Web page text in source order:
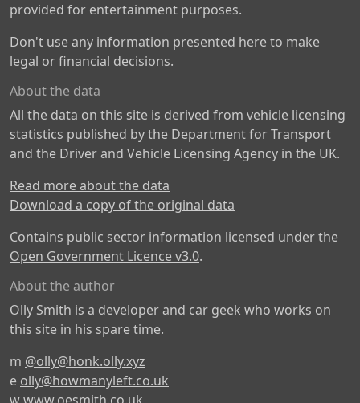
provided for entertainment purposes.
Don't use any information presented here to make
legal or financial decisions.
About the data
All the data on this site is derived from vehicle licensing
statistics published by the Department for Transport
and the Driver and Vehicle Licensing Agency in the UK.
Read more about the data
Download a copy of the original data
Contains public sector information licensed under the
Open Government Licence v3.0.
About the author
Olly Smith is a developer and car geek who works on
this site in his spare time.
m @olly@honk.olly.xyz
e olly@howmanyleft.co.uk